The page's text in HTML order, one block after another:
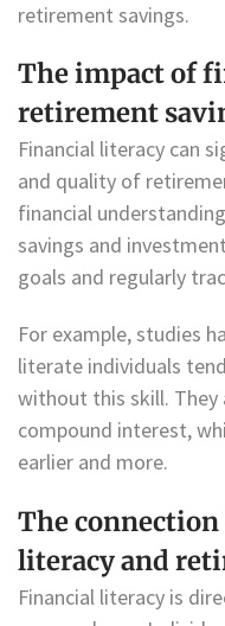
retirement savings.
The impact of
retirement
Financial literacy can
and quality of
financial
savings and
goals and regularly
For example, studies
literate individuals
without this skill.
compound interest,
earlier and more.
The
literacy and
Financial literacy is